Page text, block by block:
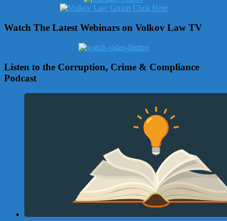
Watch The Latest Webinars on Volkov Law TV
Listen to the Corruption, Crime & Compliance
Podcast